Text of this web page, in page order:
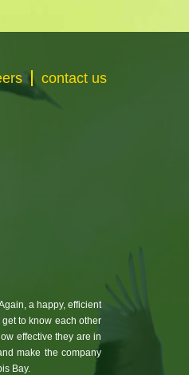
contact us
a happy, efficient
to know each other
effective they are in
make the company
Bay.